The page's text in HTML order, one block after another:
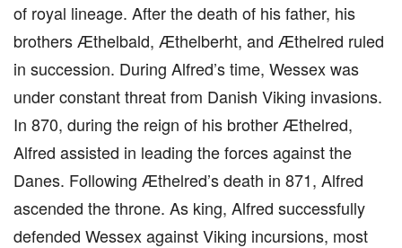
of royal lineage. After the death of his father, his
brothers Æthelbald, Æthelberht, and Æthelred ruled
in succession. During Alfred’s time, Wessex was
under constant threat from Danish Viking invasions.
In 870, during the reign of his brother Æthelred,
Alfred assisted in leading the forces against the
Danes. Following Æthelred’s death in 871, Alfred
ascended the throne. As king, Alfred successfully
defended Wessex against Viking incursions, most